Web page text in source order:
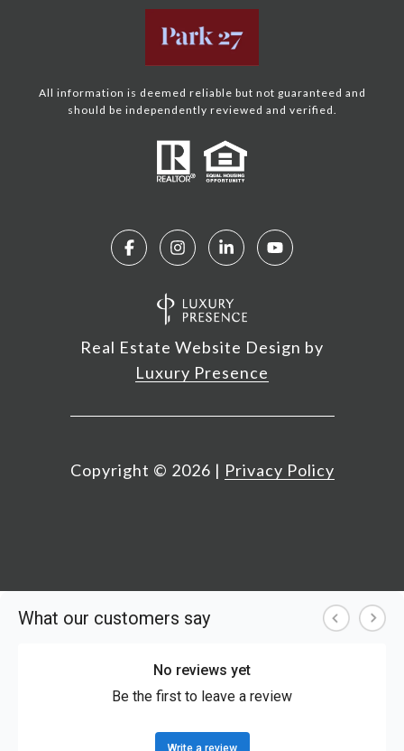
All information is deemed reliable but not guaranteed and
should be independently reviewed and verified.
Real Estate Website Design by
Luxury Presence
Copyright © 2026 | Privacy Policy